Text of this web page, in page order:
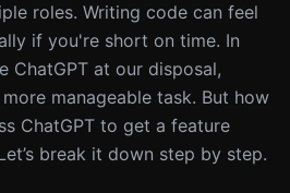
roles. Writing code can feel
if you're short on time. In
ChatGPT at our disposal,
manageable task. But how
ChatGPT to get a feature
break it down step by step.